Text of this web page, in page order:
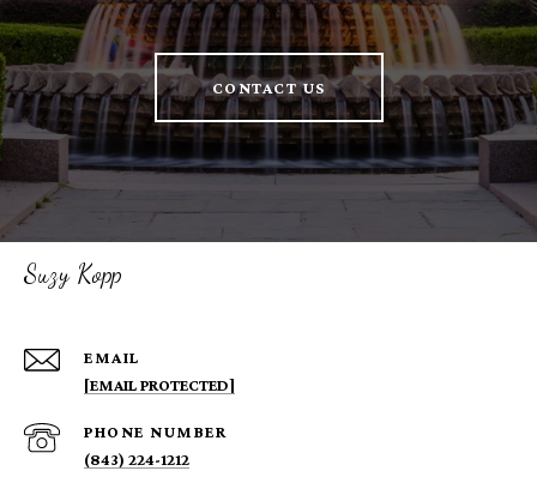
CONTACT US
Suzy Kopp
EMAIL
[EMAIL PROTECTED]
PHONE NUMBER
(843) 224-1212